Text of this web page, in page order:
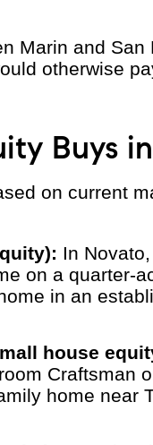
Marin and
otherwise
Buys
on current
In
on a quarter-
in an
house
Craftsman
home near